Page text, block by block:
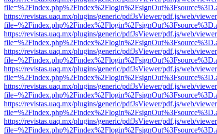
https://revistas.uaq.mx/plugins/generic/pdfJsViewer/pdf.js/web/
https://revistas.uaq.mx/plugins/generic/pdfJsViewer/pdf.js/web/
https://revistas.uaq.mx/plugins/generic/pdfJsViewer/pdf.js/web/
https://revistas.uaq.mx/plugins/generic/pdfJsViewer/pdf.js/web/
https://revistas.uaq.mx/plugins/generic/pdfJsViewer/pdf.js/web/
https://revistas.uaq.mx/plugins/generic/pdfJsViewer/pdf.js/web/
https://revistas.uaq.mx/plugins/generic/pdfJsViewer/pdf.js/web/